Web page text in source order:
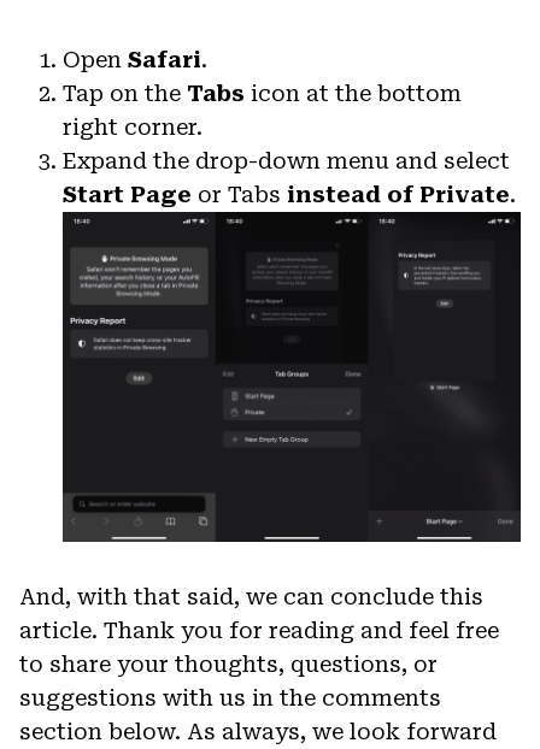
Open Safari.
Tap on the Tabs icon at the bottom
right corner.
Expand the drop-down menu and select
Start Page or Tabs instead of Private.
And, with that said, we can conclude this
article. Thank you for reading and feel free
to share your thoughts, questions, or
suggestions with us in the comments
section below. As always, we look forward